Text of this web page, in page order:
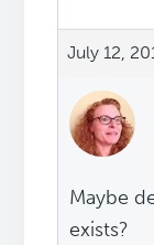
July 12,
Maybe
exists?